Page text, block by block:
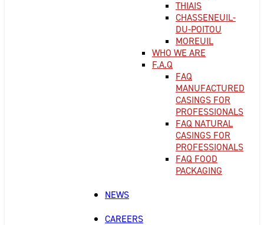
THIAIS
CHASSENEUIL-
DU-POITOU
MOREUIL
WHO WE ARE
F.A.Q
FAQ
MANUFACTURED
CASINGS FOR
PROFESSIONALS
FAQ NATURAL
CASINGS FOR
PROFESSIONALS
FAQ FOOD
PACKAGING
NEWS
CAREERS